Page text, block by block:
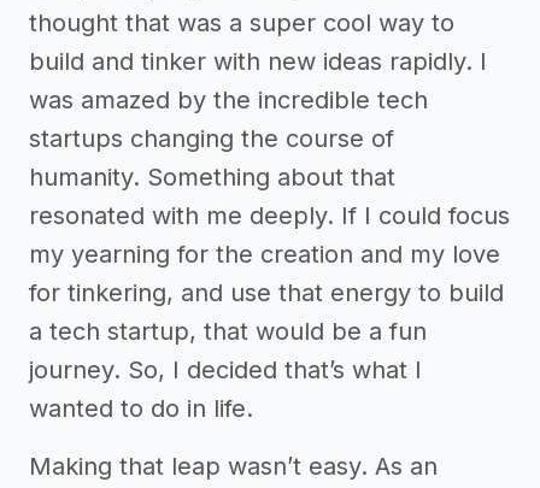
thought that was a super cool way to
build and tinker with new ideas rapidly. I
was amazed by the incredible tech
startups changing the course of
humanity. Something about that
resonated with me deeply. If I could focus
my yearning for the creation and my love
for tinkering, and use that energy to build
a tech startup, that would be a fun
journey. So, I decided that’s what I
wanted to do in life.
Making that leap wasn’t easy. As an